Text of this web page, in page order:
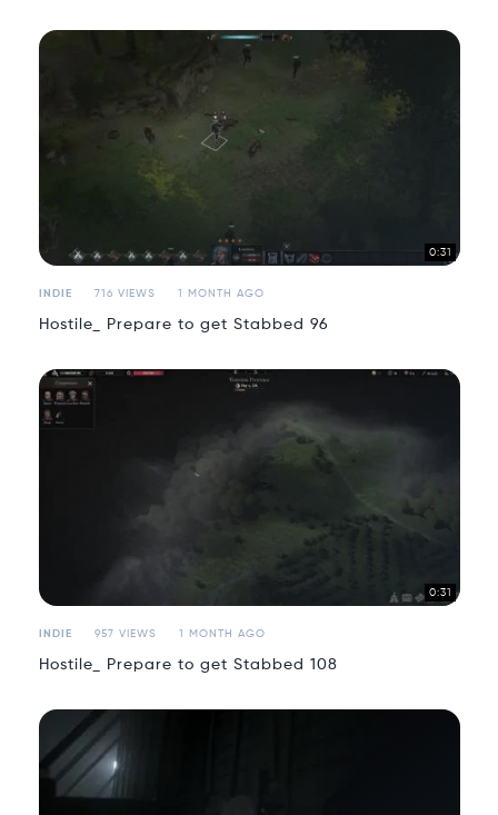
0:31
INDIE 716 VIEWS 1 MONTH AGO
Hostile_ Prepare to get Stabbed 96
0:31
INDIE 957 VIEWS 1 MONTH AGO
Hostile_ Prepare to get Stabbed 108